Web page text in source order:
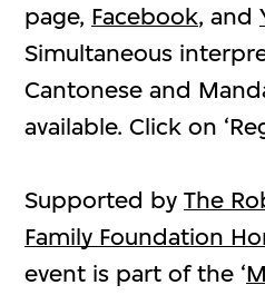
page, Facebook, and
Simultaneous
Cantonese and
available. Click on
Supported byThe
Family Foundation
event is part of the ‘